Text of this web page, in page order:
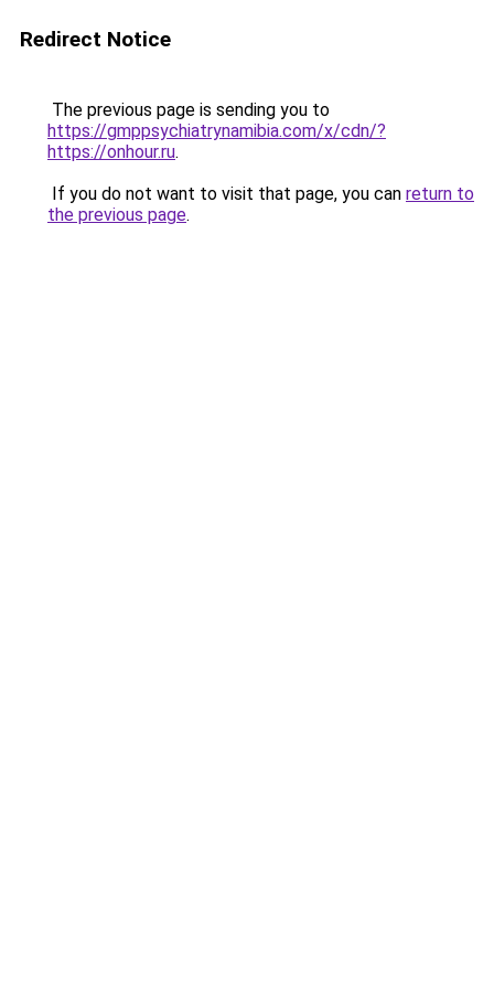
Redirect Notice
The previous page is sending you to
https://gmppsychiatrynamibia.com/x/cdn/?
https://onhour.ru.
If you do not want to visit that page, you can return to
the previous page.